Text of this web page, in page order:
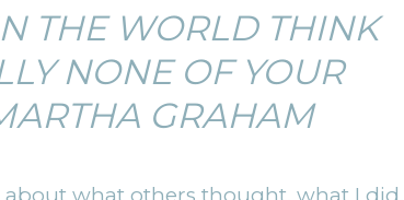
THE WORLD THINK
NONE OF YOUR
GRAHAM